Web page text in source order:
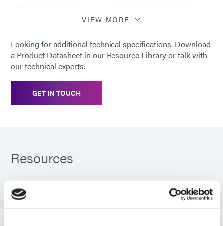
Recommended
PU; PVC
VIEW MORE
Looking for additional technical specifications. Download
a Product Datasheet in our Resource Library or talk with
our technical experts.
GET IN TOUCH
Resources
PDS: 1201-M-GEL-SC